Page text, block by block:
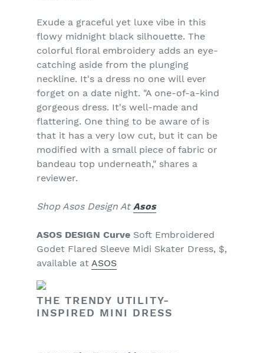
Exude a graceful yet luxe vibe in this
flowy midnight black silhouette. The
colorful floral embroidery adds an eye-
catching aside from the plunging
neckline. It's a dress no one will ever
forget on a date night. "A one-of-a-kind
gorgeous dress. It's well-made and
flattering. One thing to be aware of is
that it has a very low cut, but it can be
modified with a small piece of fabric or
bandeau top underneath," shares a
reviewer.
Shop Asos Design At Asos
ASOS DESIGN Curve Soft Embroidered
Godet Flared Sleeve Midi Skater Dress, $,
available at ASOS
THE TRENDY UTILITY-
INSPIRED MINI DRESS